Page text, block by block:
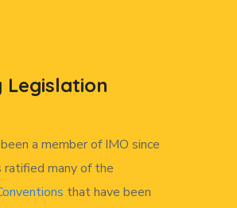
Legislation
a member of IMO since
ratified many of the
that have been